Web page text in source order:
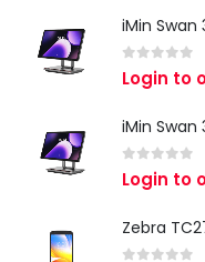
0 out of
Login to
0 out of
Login to